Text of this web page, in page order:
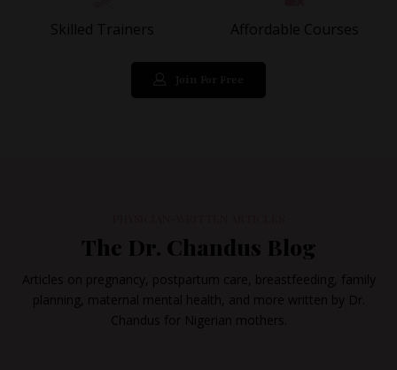
Skilled Trainers Affordable Courses
Join For Free
The Dr. Chandus Blog
Articles on pregnancy, postpartum care, breastfeeding, family
planning, maternal mental health, and more written by Dr.
Chandus for Nigerian mothers.